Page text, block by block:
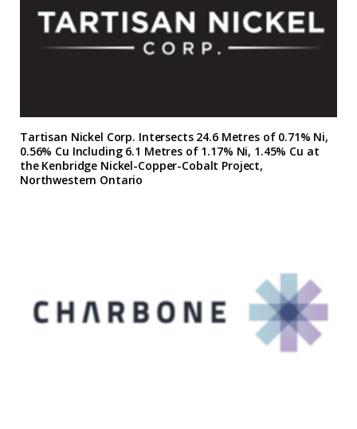
Tartisan Nickel Corp. Intersects 24.6 Metres of 0.71% Ni,
0.56% Cu Including 6.1 Metres of 1.17% Ni, 1.45% Cu at
the Kenbridge Nickel-Copper-Cobalt Project,
Northwestern Ontario